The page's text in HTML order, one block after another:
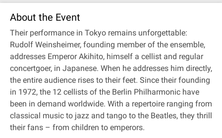
About the Event
Their performance in Tokyo remains unforgettable:
Rudolf Weinsheimer, founding member of the ensemble,
addresses Emperor Akihito, himself a cellist and regular
concertgoer, in Japanese. When he addresses him directly,
the entire audience rises to their feet. Since their founding
in 1972, the 12 cellists of the Berlin Philharmonic have
been in demand worldwide. With a repertoire ranging from
classical music to jazz and tango to the Beatles, they thrill
their fans – from children to emperors.